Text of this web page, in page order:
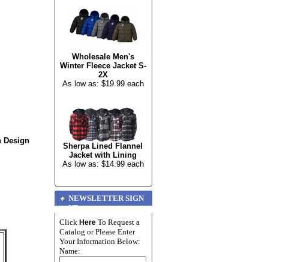
Design
Wholesale Men's
Winter Fleece Jacket S-
2X
As low as: $19.99 each
Sherpa Lined Flannel
Jacket with Lining
As low as: $14.99 each
NEWSLETTER SIGN
UP
Click Here To Request a
Catalog or Please Enter
Your Information Below:
Name: